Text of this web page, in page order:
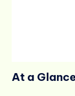
At a